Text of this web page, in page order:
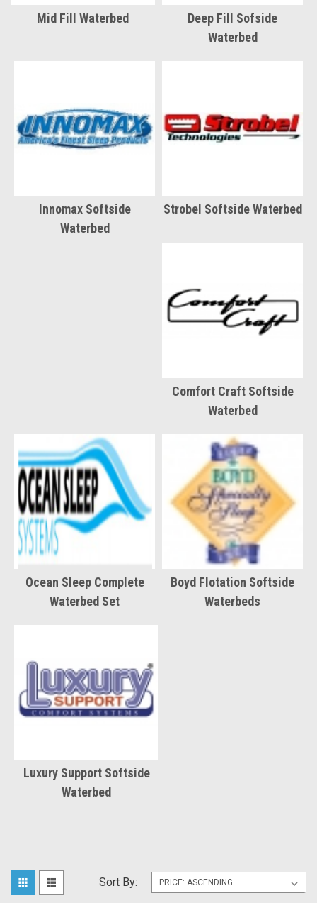
Mid Fill Waterbed
Deep Fill Sofside
Waterbed
Innomax Softside
Waterbed
Strobel Softside Waterbed
Comfort Craft Softside
Waterbed
Ocean Sleep Complete
Waterbed Set
Boyd Flotation Softside
Waterbeds
Luxury Support Softside
Waterbed
Sort By: